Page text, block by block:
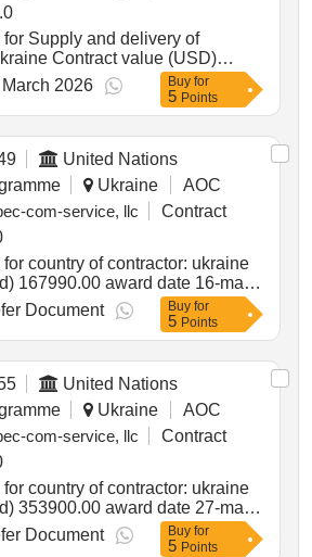
of
Contract value (USD)
date 05-Mar-2026.Supply and
in Ukraine
2026 Buy for
5 Points
United Nations
Ukraine
AOC
com-service, llc
Contract
167990.00 award date 16-may-
of 2 ambulance vehicles for
Document Buy for
5 Points
United Nations
Ukraine
AOC
com-service, llc
Contract
353900.00 award date 27-may-
of 5 vehicles for provision of
services
Document Buy for
5 Points